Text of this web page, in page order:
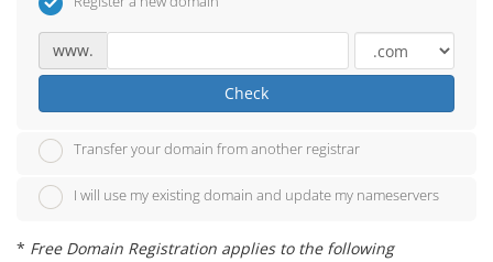
www.
Check
Transfer your domain from another registrar
I will use my existing domain and update my nameservers
* Free Domain Registration applies to the following